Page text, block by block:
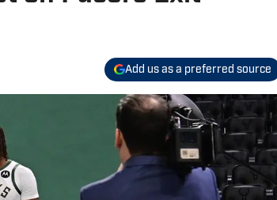
Add us as a preferred source